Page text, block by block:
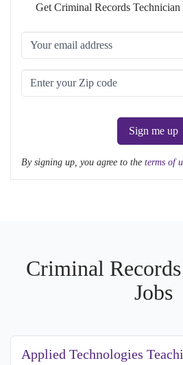
Get Criminal Records Technician
Sign me up
By signing up, you agree to the terms of
Criminal
Jobs
Applied Technologies